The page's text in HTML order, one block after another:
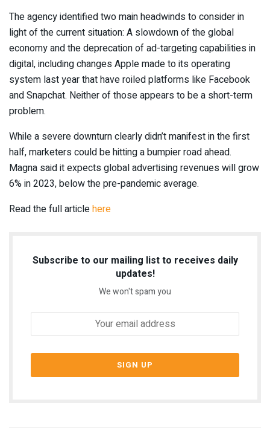
The agency identified two main headwinds to consider in
light of the current situation: A slowdown of the global
economy and the deprecation of ad-targeting capabilities in
digital, including changes Apple made to its operating
system last year that have roiled platforms like Facebook
and Snapchat. Neither of those appears to be a short-term
problem.
While a severe downturn clearly didn’t manifest in the first
half, marketers could be hitting a bumpier road ahead.
Magna said it expects global advertising revenues will grow
6% in 2023, below the pre-pandemic average.
Read the full articlehere
Subscribe to our mailing list to receives daily
updates!
We won't spam you